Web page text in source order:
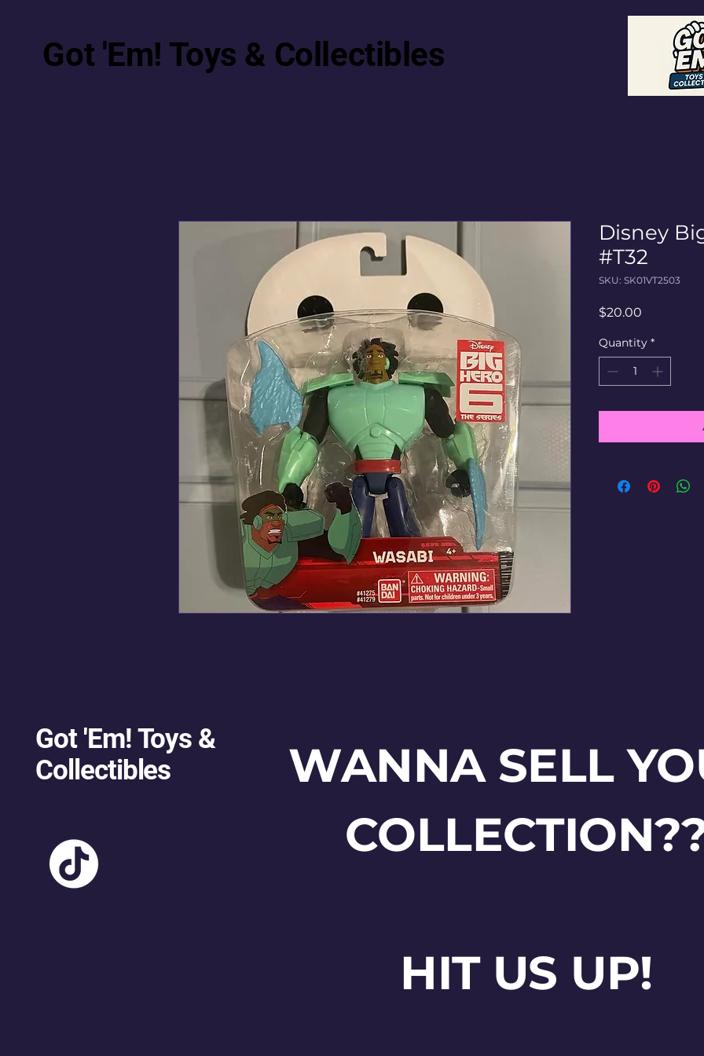
Got 'Em! Toys & Collectibles
Disney
#T32
SKU: SK01VT2503
$20.00
Quantity *
Got 'Em! Toys &
Collectibles
WANNA SELL
HIT US UP!